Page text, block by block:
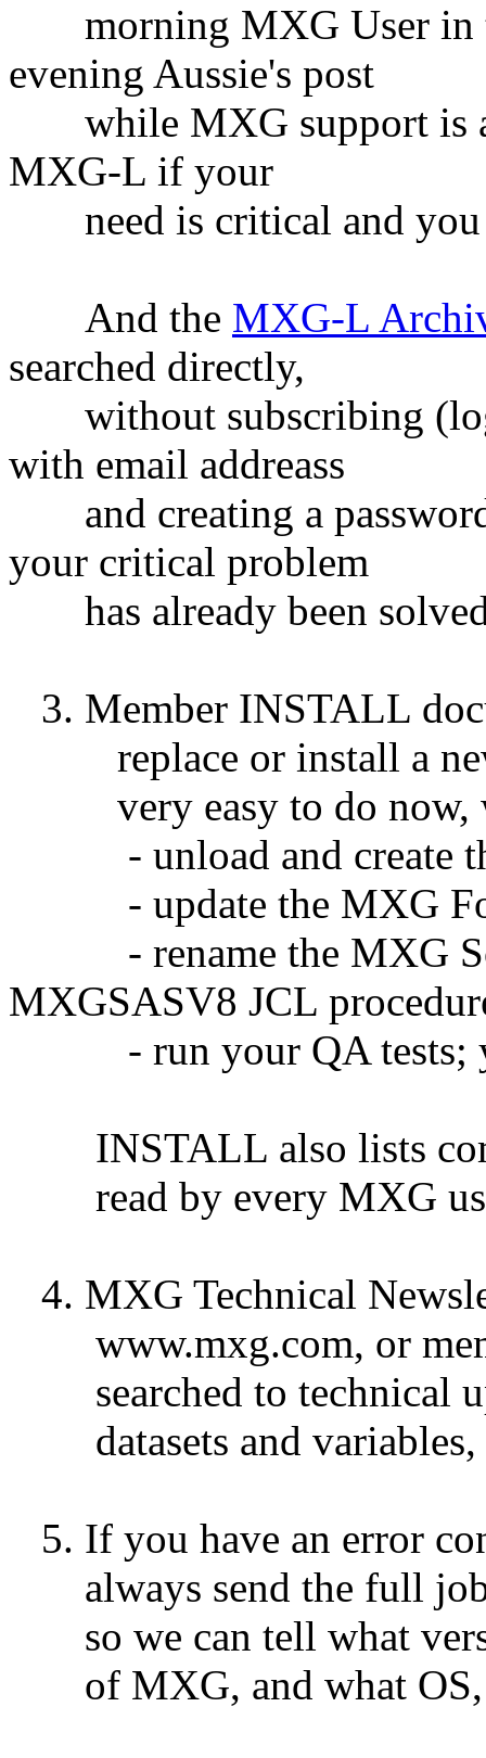
morning MXG User in
evening Aussie's post
while MXG support is
MXG-L if your
need is critical and you
And the MXG-L
searched directly,
without subscribing
with email addreass
and creating a
your critical problem
has already been solved
3. Member INSTALL
replace or install a
very easy to do now,
- unload and create
- update the MXG
- rename the MXG
MXGSASV8 JCL
- run your QA tests;
INSTALL also lists
read by every MXG
4. MXG Technical
www.mxg.com, or
searched to technical
datasets and variables,
5. If you have an error
always send the full job
so we can tell what
of MXG, and what OS,